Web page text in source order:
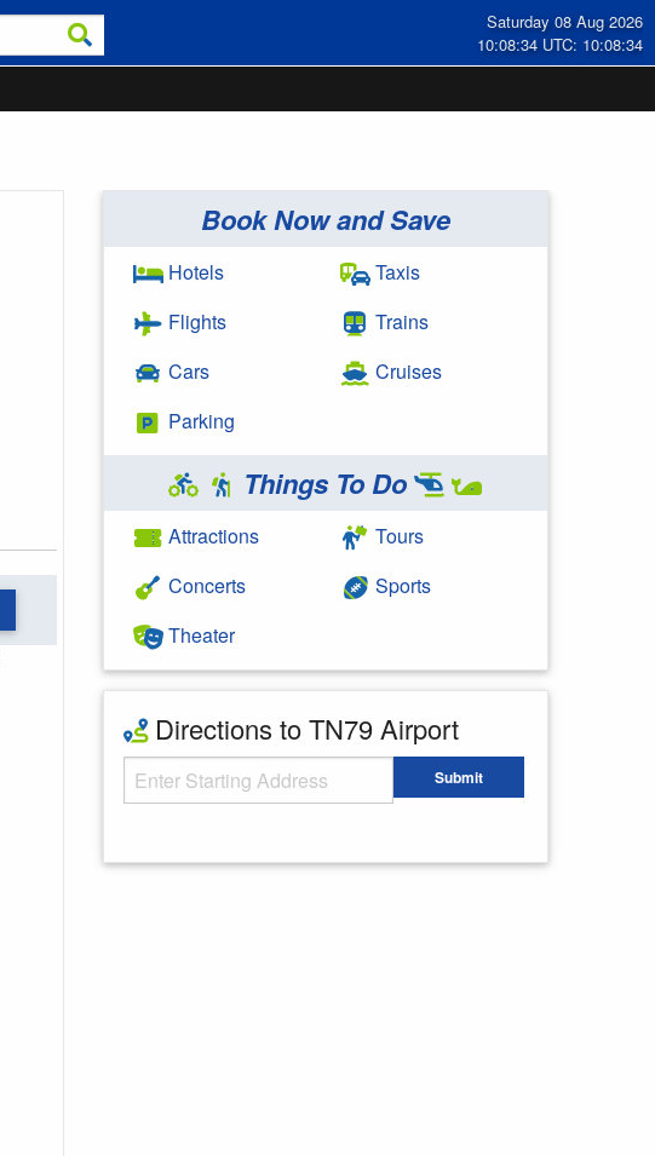
Saturday 08 Aug 2026
10:08:35 UTC: 10:08:35
Book Now and Save
Hotels
Flights
Cars
Parking
Taxis
Trains
Cruises
Things To Do
Attractions
Concerts
Theater
Tours
Sports
Directions to TN79 Airport
Starting Address Submit